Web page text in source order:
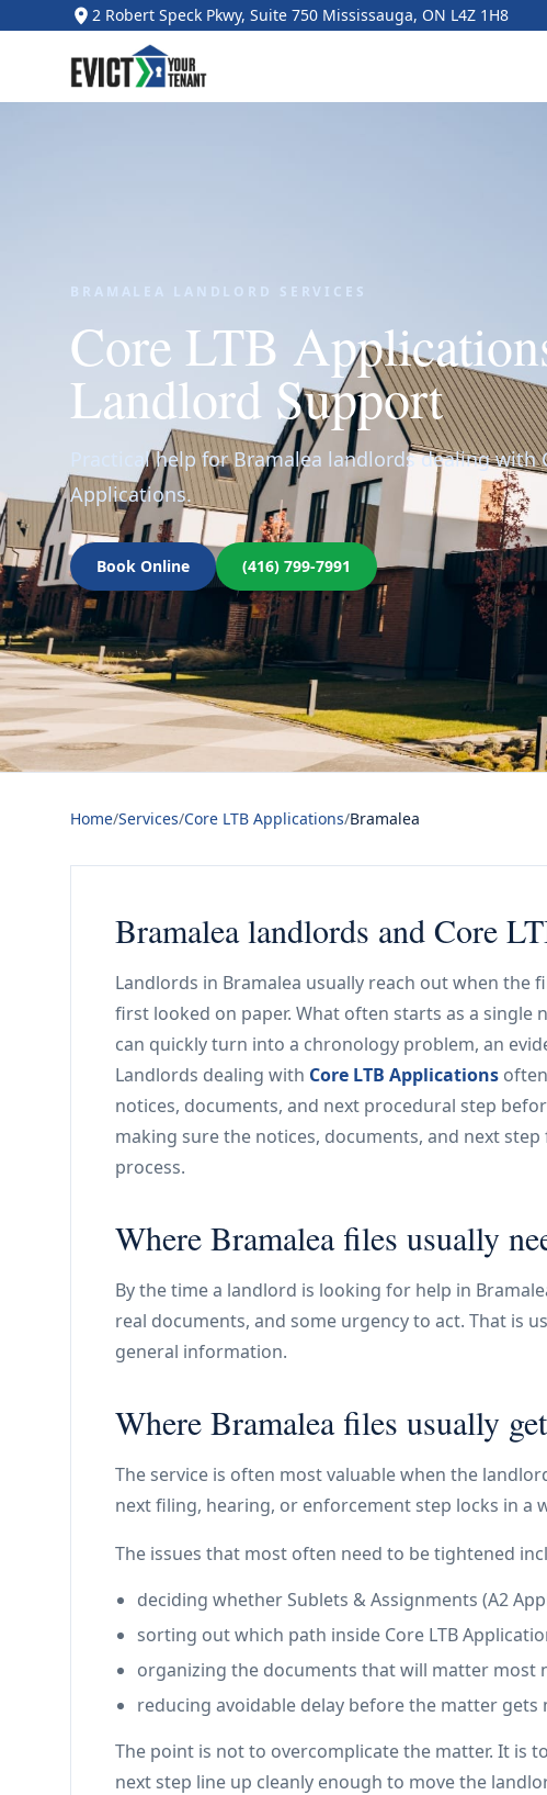
2 Robert Speck Pkwy, Suite 750 Mississauga, ON L4Z 1H8
BRAMALEA LANDLORD SERVICES
Core LTB
Landlord Support
Practical help for Bramalea landlords dealing with
Applications.
Book Online (416) 799-7991
Home/Services/Core LTB Applications/Bramalea
Bramalea landlords and Core
Landlords in Bramalea usually reach out when the
first looked on paper. What often starts as a single
can quickly turn into a chronology problem, an
Landlords dealing with Core LTB Applications
notices, documents, and next procedural step
making sure the notices, documents, and next
process.
Where Bramalea files usually
By the time a landlord is looking for help in
real documents, and some urgency to act. That is
general information.
Where Bramalea files usually
The service is often most valuable when the
next filing, hearing, or enforcement step locks in a
The issues that most often need to be tightened
deciding whether Sublets & Assignments (A2
sorting out which path inside Core LTB
organizing the documents that will matter most
reducing avoidable delay before the matter gets
The point is not to overcomplicate the matter. It is
next step line up cleanly enough to move the